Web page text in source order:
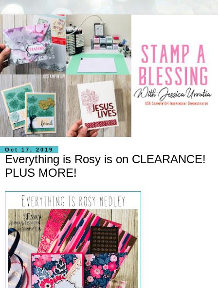
Oct 17, 2019
Everything is Rosy is on CLEARANCE!
PLUS MORE!